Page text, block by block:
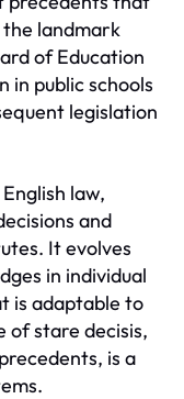
the landmark
of Education
in public schools
legislation
law,
and
It evolves
in individual
is adaptable to
of stare decisis,
is a